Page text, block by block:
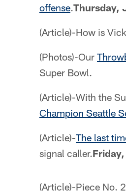
offense.Thursday,
(Article)-How is
(Photos)-Our
Super Bowl.
(Article)-With the
Champion Seattle
(Article)-The last
signal caller.
(Article)-Piece No.